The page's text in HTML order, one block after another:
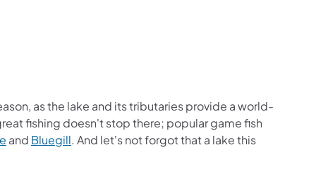
as the lake and its tributaries provide a world-
fishing doesn't stop there; popular game fish
and Bluegill. And let's not forgot that a lake this